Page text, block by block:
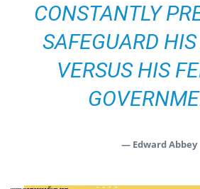
CONSTANTLY
SAFEGUARD
VERSUS HIS
— Edward Abbey